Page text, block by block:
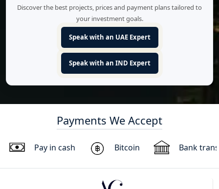
Discover the best projects, prices and payment plans tailored to
your investment goals.
Speak with an UAE Expert
Speak with an IND Expert
Payments We Accept
Pay in cash Bitcoin Bank